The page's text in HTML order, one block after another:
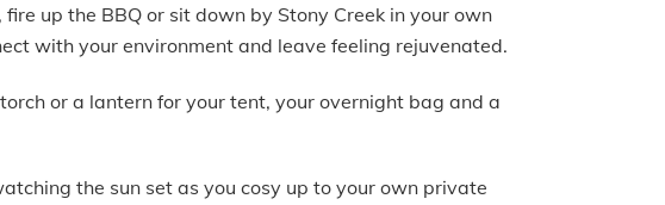
up the BBQ or sit down by Stony Creek in your own
with your environment and leave feeling rejuvenated.
or a lantern for your tent, your overnight bag and a
the sun set as you cosy up to your own private